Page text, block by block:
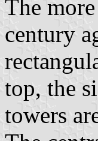
The
century
top, the
towers